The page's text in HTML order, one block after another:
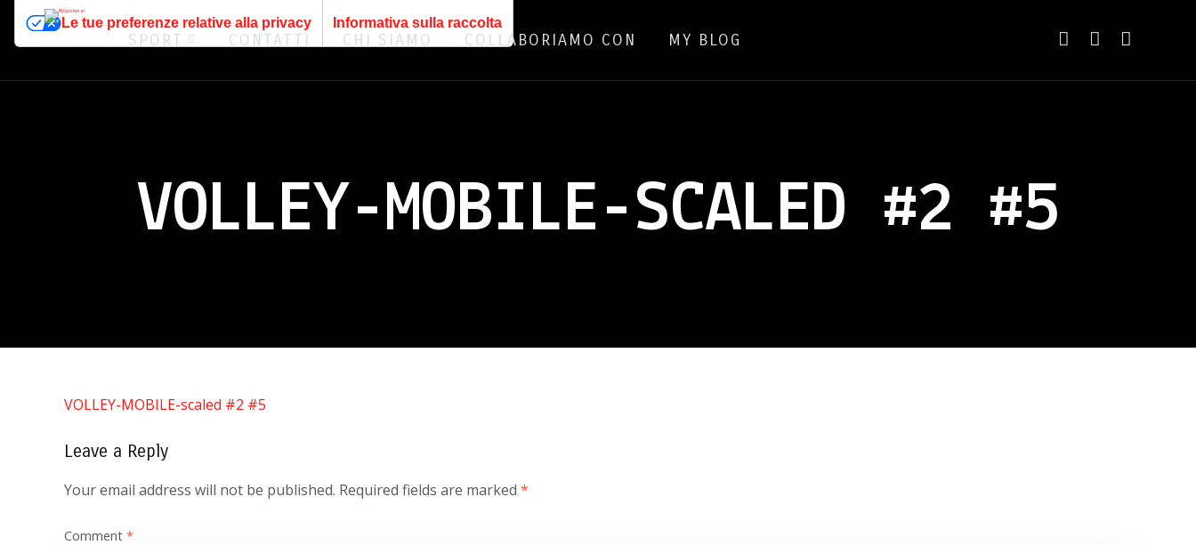
SPORT CONTATTI CHI SIAMO COLLABORIAMO CON MY BLOG
VOLLEY-MOBILE-SCALED #2 #5
VOLLEY-MOBILE-scaled #2 #5
Leave a Reply
Your email address will not be published. Required fields are marked *
Comment *
Le tue preferenze relative alla privacy Informativa sulla raccolta